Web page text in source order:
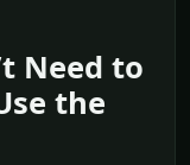
Need to
the